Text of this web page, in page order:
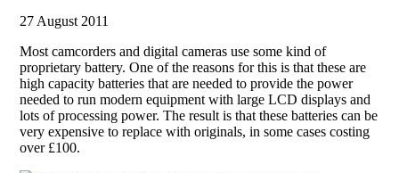
27 August 2011
Most camcorders and digital cameras use some kind of
proprietary battery. One of the reasons for this is that these are
high capacity batteries that are needed to provide the power
needed to run modern equipment with large LCD displays and
lots of processing power. The result is that these batteries can be
very expensive to replace with originals, in some cases costing
over £100.